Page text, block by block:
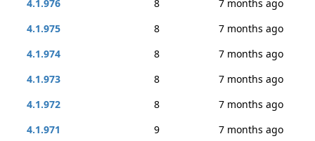
4.1.976
8
7 months ago
4.1.975
8
7 months ago
4.1.974
8
7 months ago
4.1.973
8
7 months ago
4.1.972
8
7 months ago
4.1.971
9
7 months ago